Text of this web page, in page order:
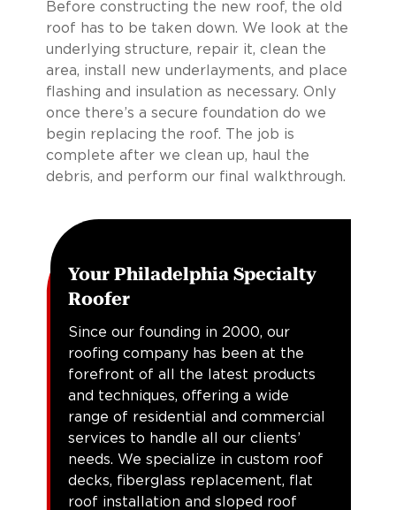
Before constructing the new roof, the old
roof has to be taken down. We look at the
underlying structure, repair it, clean the
area, install new underlayments, and place
flashing and insulation as necessary. Only
once there’s a secure foundation do we
begin replacing the roof. The job is
complete after we clean up, haul the
debris, and perform our final walkthrough.
Your Philadelphia Specialty
Roofer
Since our founding in 2000, our
roofing company has been at the
forefront of all the latest products
and techniques, offering a wide
range of residential and commercial
services to handle all our clients’
needs. We specialize in custom roof
decks, fiberglass replacement, flat
roof installation and sloped roof